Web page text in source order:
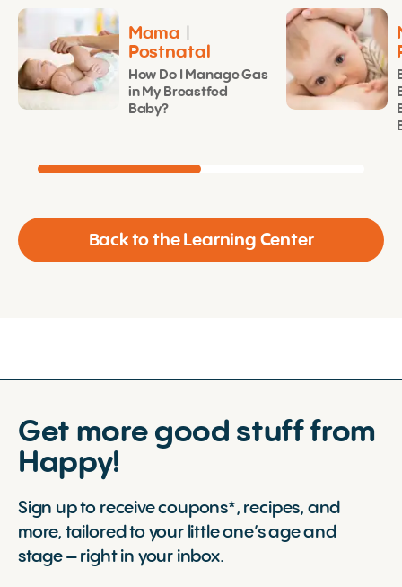
Mama
Postnatal
How Do I Manage Gas
in My Breastfed
Baby?
Back to the Learning Center
Get more good stuff from
Happy!
Sign up to receive coupons*, recipes, and
more, tailored to your little one’s age and
stage – right in your inbox.